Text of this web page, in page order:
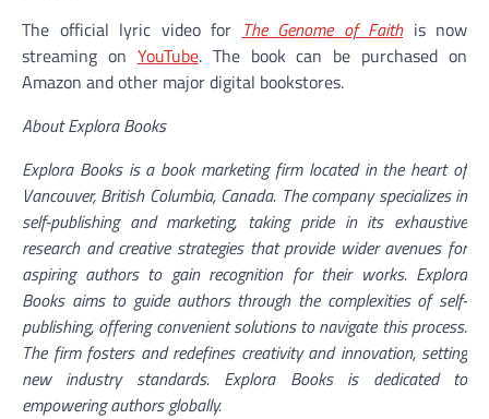
The official lyric video for The Genome of Faithis now
streaming on YouTube. The book can be purchased on
Amazon and other major digital bookstores.
About Explora Books
Explora Books is a book marketing firm located in the heart of
Vancouver, British Columbia, Canada. The company specializes in
self-publishing and marketing, taking pride in its exhaustive
research and creative strategies that provide wider avenues for
aspiring authors to gain recognition for their works. Explora
Books aims to guide authors through the complexities of self-
publishing, offering convenient solutions to navigate this process.
The firm fosters and redefines creativity and innovation, setting
new industry standards. Explora Books is dedicated to
empowering authors globally.